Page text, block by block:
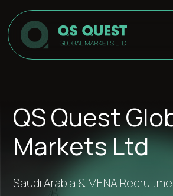
QS Quest
Markets Ltd
Saudi Arabia & MENA